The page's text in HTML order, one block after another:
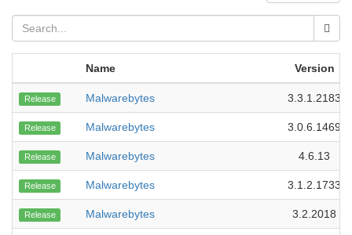
Name Version
Release Malwarebytes 3.3.1.2183
Release Malwarebytes 3.0.6.1469
Release Malwarebytes 4.6.13
Release Malwarebytes 3.1.2.1733
Release Malwarebytes 3.2.2018